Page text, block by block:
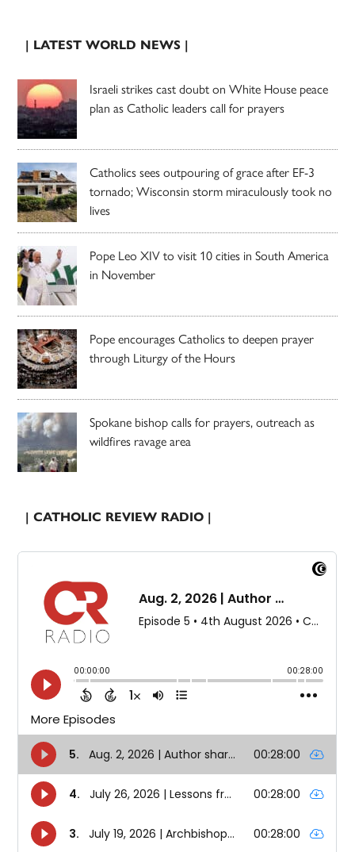
| LATEST WORLD NEWS |
Israeli strikes cast doubt on White House peace
plan as Catholic leaders call for prayers
Catholics sees outpouring of grace after EF-3
tornado; Wisconsin storm miraculously took no
lives
Pope Leo XIV to visit 10 cities in South America
in November
Pope encourages Catholics to deepen prayer
through Liturgy of the Hours
Spokane bishop calls for prayers, outreach as
wildfires ravage area
| CATHOLIC REVIEW RADIO |